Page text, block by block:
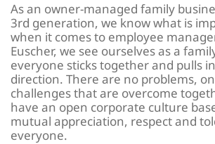
As an owner-managed family
3rd generation, we know what is
when it comes to employee
Euscher, we see ourselves as a
everyone sticks together and pulls
direction. There are no problems,
challenges that are overcome
have an open corporate culture
mutual appreciation, respect and
everyone.